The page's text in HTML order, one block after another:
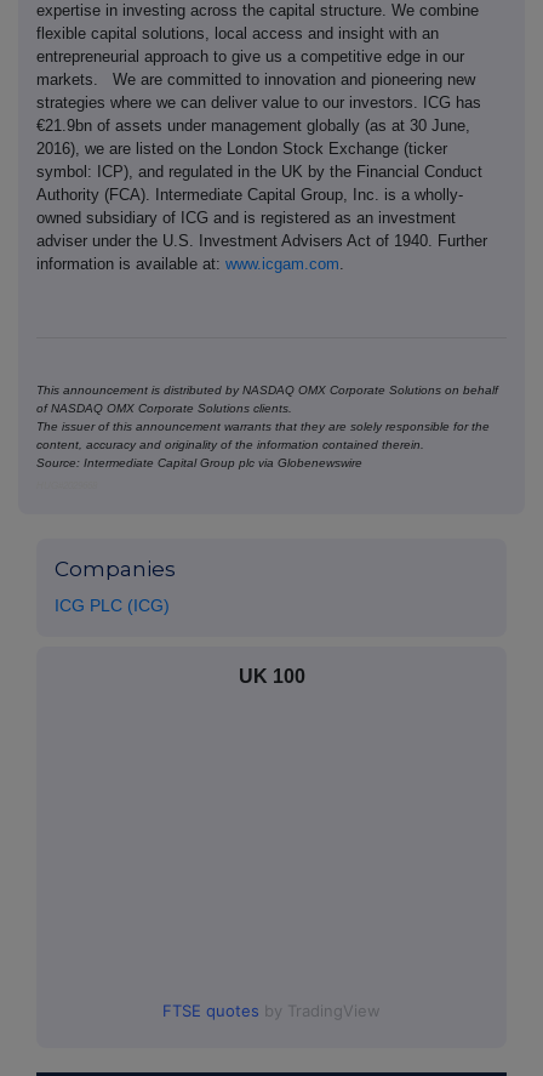
expertise in investing across the capital structure. We combine
flexible capital solutions, local access and insight with an
entrepreneurial approach to give us a competitive edge in our
markets. We are committed to innovation and pioneering new
strategies where we can deliver value to our investors. ICG has
€21.9bn of assets under management globally (as at 30 June,
2016), we are listed on the London Stock Exchange (ticker
symbol: ICP), and regulated in the UK by the Financial Conduct
Authority (FCA). Intermediate Capital Group, Inc. is a wholly-
owned subsidiary of ICG and is registered as an investment
adviser under the U.S. Investment Advisers Act of 1940. Further
information is available at: www.icgam.com.
This announcement is distributed by NASDAQ OMX Corporate Solutions on behalf
of NASDAQ OMX Corporate Solutions clients.
The issuer of this announcement warrants that they are solely responsible for the
content, accuracy and originality of the information contained therein.
Source: Intermediate Capital Group plc via Globenewswire
Companies
ICG PLC (ICG)
UK 100
FTSE quotes by TradingView